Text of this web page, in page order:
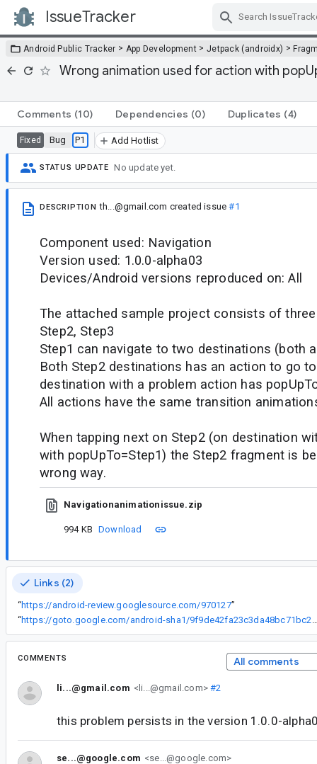
IssueTracker
Android Public Tracker > App Development > Jetpack (androidx) >
Wrong animation used for action with
Comments (10) Dependencies (0) Duplicates (4)
Fixed Bug P1 Add Hotlist
STATUS UPDATE No update yet.
DESCRIPTION th...@gmail.com created issue#1
Component used: Navigation
Version used: 1.0.0-alpha03
Devices/Android versions reproduced on: All
The attached sample project consists of
Step2, Step3
Step1 can navigate to two destinations (both
Both Step2 destinations has an action to go
destination with a problem action has
All actions have the same transition
When tapping next on Step2 (on destination
with popUpTo=Step1) the Step2 fragment is
wrong way.
Navigationanimationissue.zip
994 KB Download
Links (2)
“https://android-review.googlesource.com/970127”
“
COMMENTS All comments
li...@gmail.com <li...@gmail.com>#2
this problem persists in the version 1.0.0-
se...@google.com <se...@google.com>